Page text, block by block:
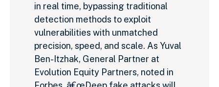
in real time, bypassing traditional
detection methods to exploit
vulnerabilities with unmatched
precision, speed, and scale. As Yuval
Ben-Itzhak, General Partner at
Evolution Equity Partners, noted in